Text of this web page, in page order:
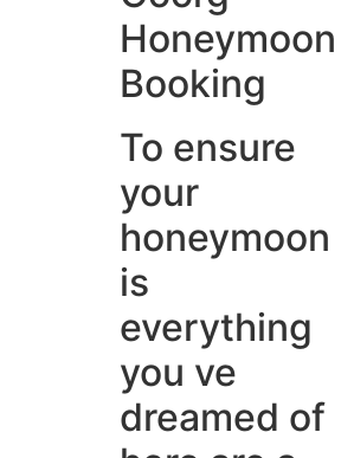
Honeymoon
Booking
To ensure
your
honeymoon
is
everything
you ve
dreamed of